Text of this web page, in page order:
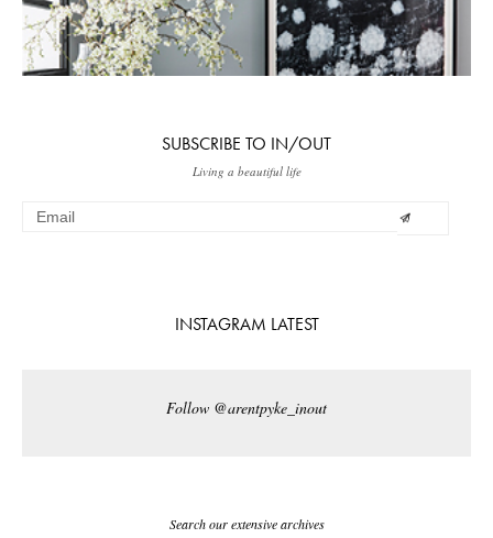
SUBSCRIBE TO IN/OUT
Living a beautiful life
INSTAGRAM LATEST
Follow @arentpyke_inout
Search our extensive archives